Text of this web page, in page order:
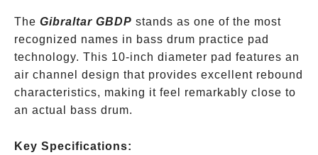
The Gibraltar GBDP stands as one of the most
recognized names in bass drum practice pad
technology. This 10-inch diameter pad features an
air channel design that provides excellent rebound
characteristics, making it feel remarkably close to
an actual bass drum.
Key Specifications: